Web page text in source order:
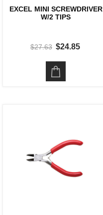
EXCEL MINI SCREWDRIVER
W/2 TIPS
$27.63 $24.85